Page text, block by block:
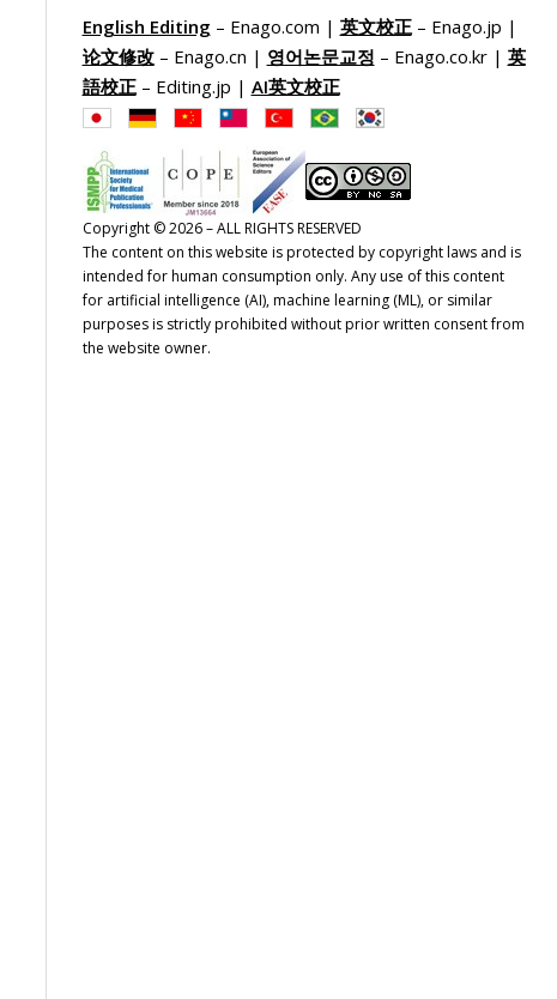
English Editing – Enago.com | 英文校正– Enago.jp |
论文修改– Enago.cn | 영어논문교정 – Enago.co.kr | 英
語校正– Editing.jp | AI英文校正
Copyright © 2026 – ALL RIGHTS RESERVED
The content on this website is protected by copyright laws and is
intended for human consumption only. Any use of this content
for artificial intelligence (AI), machine learning (ML), or similar
purposes is strictly prohibited without prior written consent from
the website owner.